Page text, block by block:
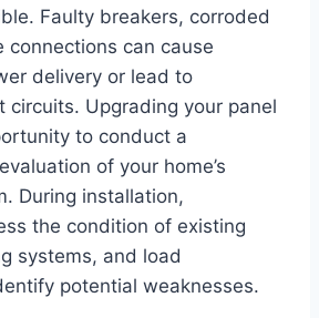
Faulty breakers, corroded
connections can cause
delivery or lead to
circuits. Upgrading your panel
to conduct a
of your home’s
During installation,
the condition of existing
systems, and load
potential weaknesses.